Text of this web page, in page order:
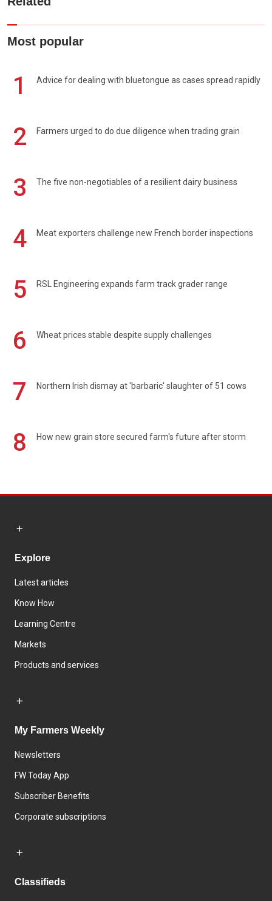
Most popular
1 Advice for dealing with bluetongue as cases spread rapidly
2 Farmers urged to do due diligence when trading grain
3 The five non-negotiables of a resilient dairy business
4 Meat exporters challenge new French border inspections
5 RSL Engineering expands farm track grader range
6 Wheat prices stable despite supply challenges
7 Northern Irish dismay at 'barbaric' slaughter of 51 cows
8 How new grain store secured farm's future after storm
Explore
Latest articles
Know How
Learning Centre
Markets
Products and services
My Farmers Weekly
Newsletters
FW Today App
Subscriber Benefits
Corporate subscriptions
Classifieds